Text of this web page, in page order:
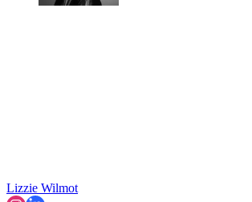
Lizzie Wilmot